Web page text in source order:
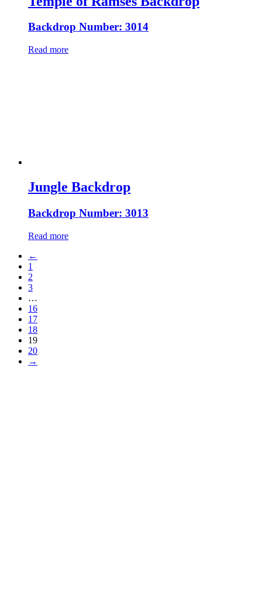
Backdrop Number: 3014
Read more
Jungle Backdrop
Backdrop Number: 3013
Read more
←
1
2
3
…
16
17
18
19
20
→